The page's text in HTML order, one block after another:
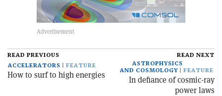
READ PREVIOUS
ACCELERATORS
FEATURE
How to surf to high energies
READ NEXT
ASTROPHYSICS
AND COSMOLOGY
FEATURE
In defiance of cosmic-ray
power laws